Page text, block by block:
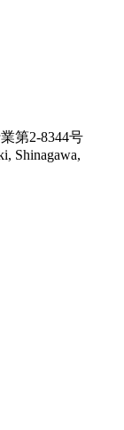
第2-8344号
Shinagawa,